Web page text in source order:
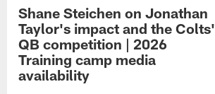
Shane Steichen on Jonathan
Taylor's impact and the Colts'
QB competition | 2026
Training camp media
availability